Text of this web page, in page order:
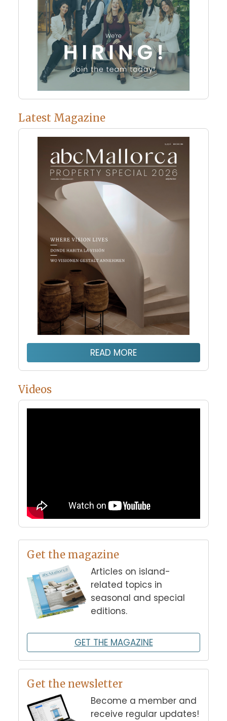
Latest Magazine
READ MORE
Videos
Get the magazine
Articles on island-
related topics in
seasonal and special
editions.
GET THE MAGAZINE
Get the newsletter
Become a member and
receive regular updates!